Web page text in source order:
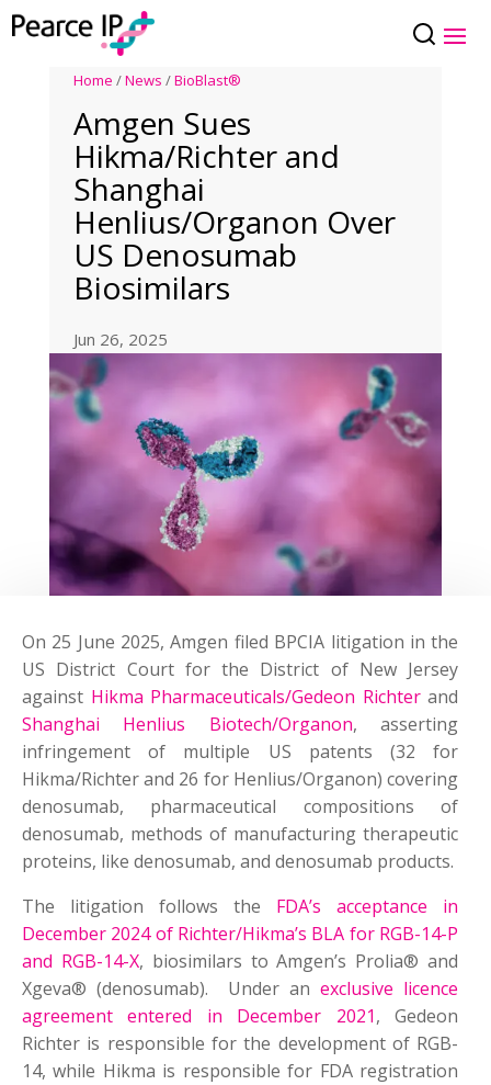
Home /News /BioBlast®
Amgen Sues
Hikma/Richter and
Shanghai
Henlius/Organon Over
US Denosumab
Biosimilars
Jun 26, 2025
On 25 June 2025, Amgen filed BPCIA litigation in the
US District Court for the District of New Jersey
against Hikma Pharmaceuticals/Gedeon Richterand
Shanghai Henlius Biotech/Organon, asserting
infringement of multiple US patents (32 for
Hikma/Richter and 26 for Henlius/Organon) covering
denosumab, pharmaceutical compositions of
denosumab, methods of manufacturing therapeutic
proteins, like denosumab, and denosumab products.
The litigation follows the FDA’s acceptance in
December 2024 of Richter/Hikma’s BLA for RGB-14-P
and RGB-14-X, biosimilars to Amgen’s Prolia® and
Xgeva® (denosumab). Under anexclusive licence
agreement entered in December 2021, Gedeon
Richter is responsible for the development of RGB-
14, while Hikma is responsible for FDA registration